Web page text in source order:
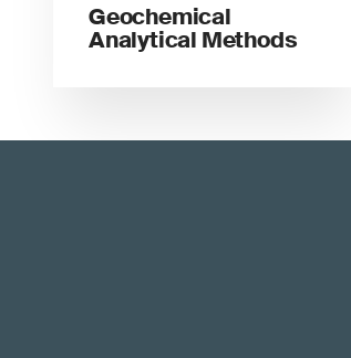
Geochemical
Analytical Methods